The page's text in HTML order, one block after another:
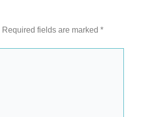
Required fields are marked*